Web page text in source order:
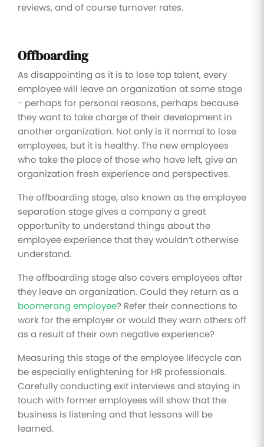
reviews, and of course turnover rates.
Offboarding
As disappointing as it is to lose top talent, every
employee will leave an organization at some stage
- perhaps for personal reasons, perhaps because
they want to take charge of their development in
another organization. Not only is it normal to lose
employees, but it is healthy. The new employees
who take the place of those who have left, give an
organization fresh experience and perspectives.
The offboarding stage, also known as the employee
separation stage gives a company a great
opportunity to understand things about the
employee experience that they wouldn’t otherwise
understand.
The offboarding stage also covers employees after
they leave an organization. Could they return as a
boomerang employee? Refer their connections to
work for the employer or would they warn others off
as a result of their own negative experience?
Measuring this stage of the employee lifecycle can
be especially enlightening for HR professionals.
Carefully conducting exit interviews and staying in
touch with former employees will show that the
business is listening and that lessons will be
learned.